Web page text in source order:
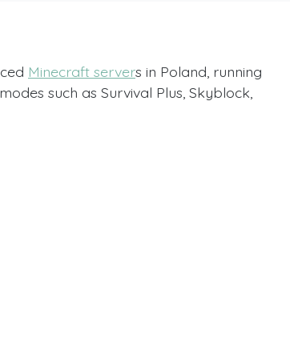
Minecraft servers in Poland, running
such as Survival Plus, Skyblock,